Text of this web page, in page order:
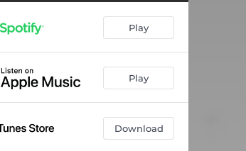
Day in June 04:20
Play
Play
Download